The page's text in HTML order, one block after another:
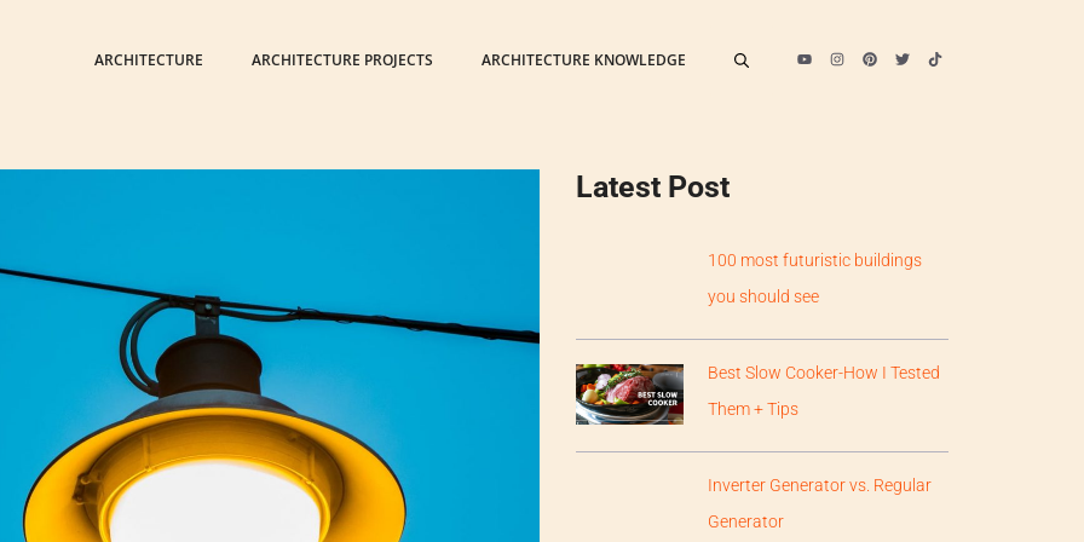
ARCHITECTURE ARCHITECTURE PROJECTS ARCHITECTURE KNOWLEDGE
Latest Post
100 most futuristic buildings
you should see
Best Slow Cooker-How I Tested
Them + Tips
Inverter Generator vs. Regular
Generator